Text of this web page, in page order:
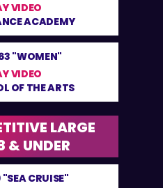
VIDEO
ACADEMY
"WOMEN"
VIDEO
OF THE ARTS
LARGE
& UNDER
CRUISE"